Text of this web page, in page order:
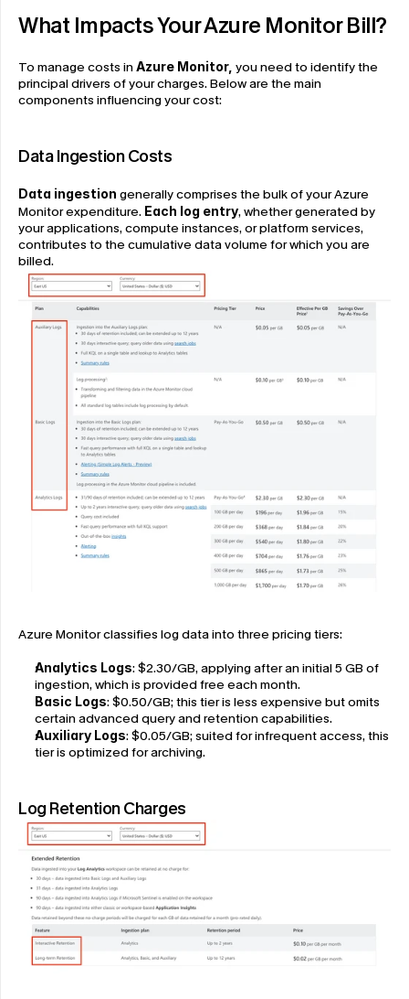
What Impacts Your Azure Monitor Bill?
To manage costs in Azure Monitor, you need to identify the
principal drivers of your charges. Below are the main
components influencing your cost:
Data Ingestion Costs
Data ingestion generally comprises the bulk of your Azure
Monitor expenditure. Each log entry, whether generated by
your applications, compute instances, or platform services,
contributes to the cumulative data volume for which you are
billed.
Azure Monitor classifies log data into three pricing tiers:
Analytics Logs: $2.30/GB, applying after an initial 5 GB of
ingestion, which is provided free each month.
Basic Logs: $0.50/GB; this tier is less expensive but omits
certain advanced query and retention capabilities.
Auxiliary Logs: $0.05/GB; suited for infrequent access, this
tier is optimized for archiving.
Log Retention Charges